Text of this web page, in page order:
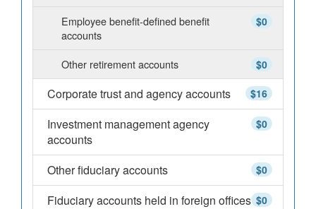
$0
Employee benefit-defined benefit
accounts
$0
Other retirement accounts
$16
Corporate trust and agency accounts
$0
Investment management agency
accounts
$0
Other fiduciary accounts
$0
Fiduciary accounts held in foreign offices